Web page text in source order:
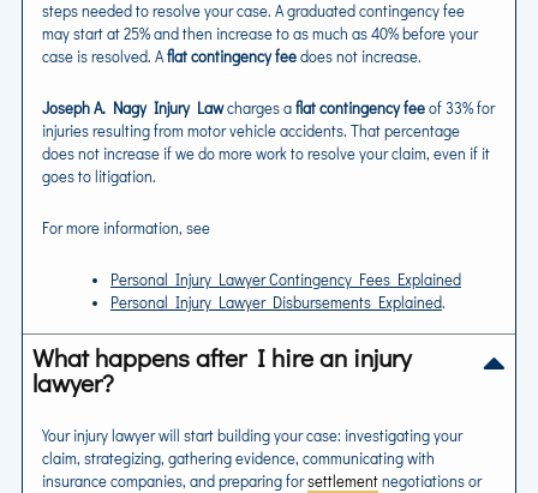
steps needed to resolve your case. A graduated contingency fee
may start at 25% and then increase to as much as 40% before your
case is resolved. Aflat contingency feedoes not increase.
Joseph A. Nagy Injury Lawcharges aflat contingency feeof 33% for
injuries resulting from motor vehicle accidents. That percentage
does not increase if we do more work to resolve your claim, even if it
goes to litigation.
For more information, see
Personal Injury Lawyer Contingency Fees Explained
Personal Injury Lawyer Disbursements Explained.
What happens after I hire an injury
lawyer?
Your injury lawyer will start building your case: investigating your
claim, strategizing, gathering evidence, communicating with
insurance companies, and preparing forsettlementnegotiations or